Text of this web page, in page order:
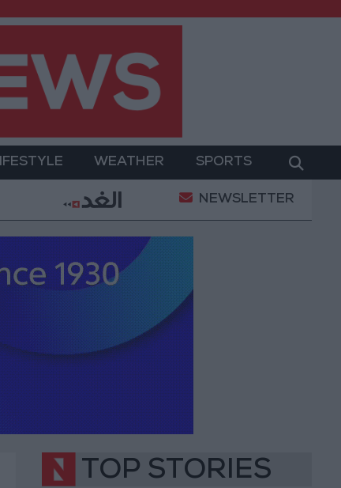
WEATHER SPORTS
Operation Gold Heads for Best Weekly Gain
NEWSLETTER
TOP STORIES